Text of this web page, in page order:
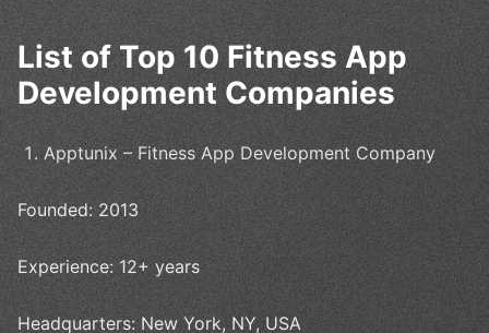
List of Top 10 Fitness App
Development Companies
Apptunix – Fitness App Development Company
Founded: 2013
Experience: 12+ years
Headquarters: New York, NY, USA